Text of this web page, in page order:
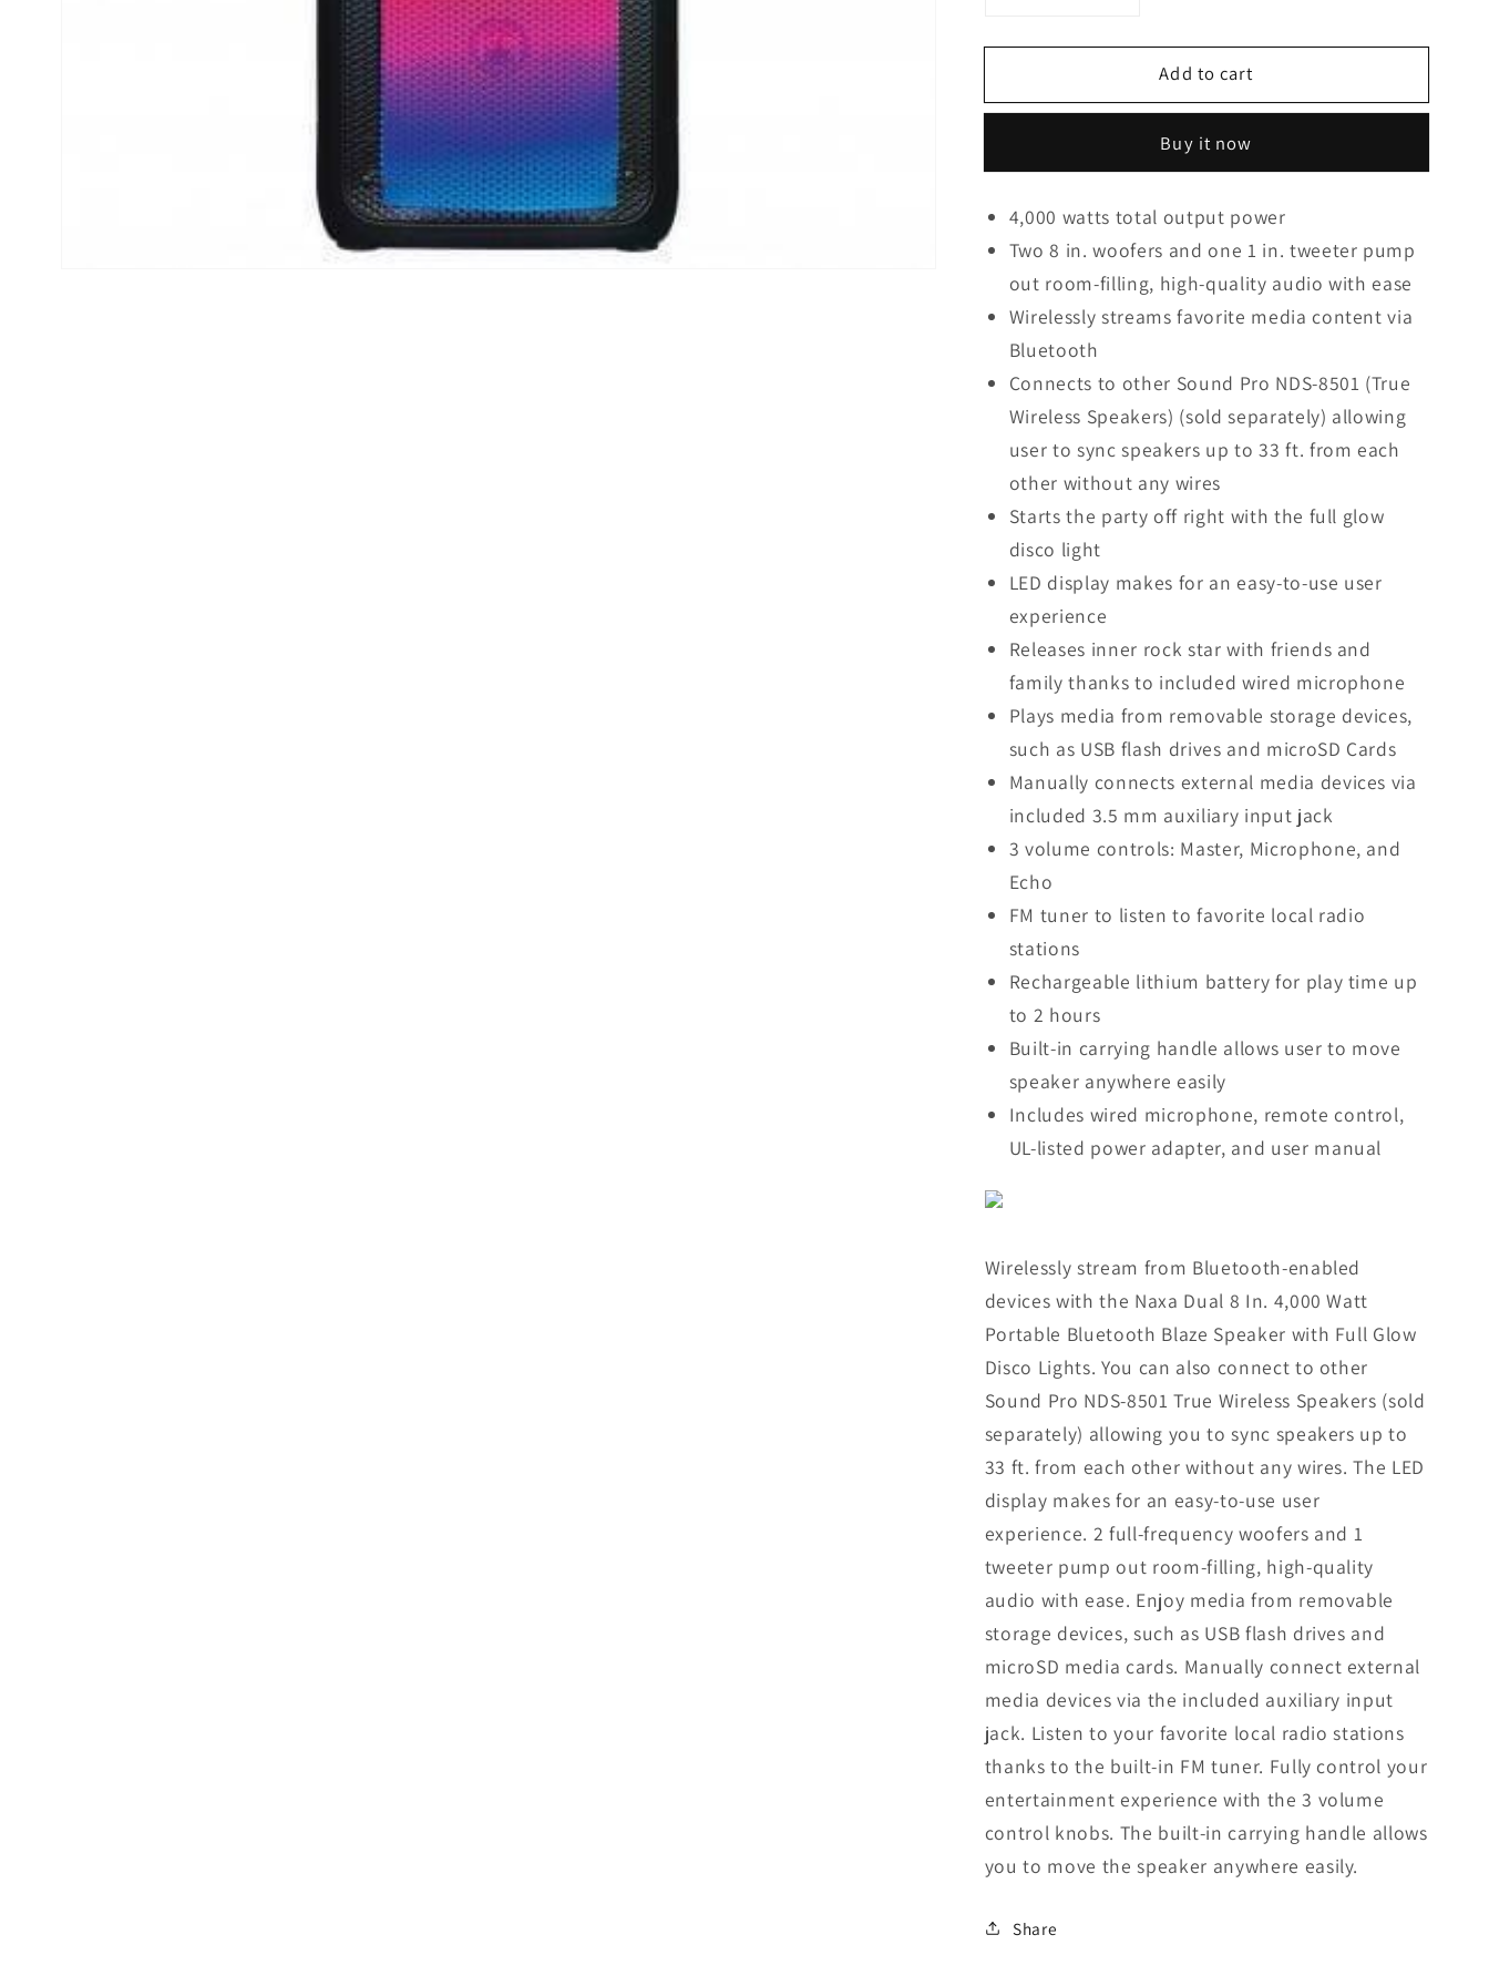
for
Dual
4,000
Portable
Bluetooth
Blaze
Speaker
W/
Full
Glow
Disco
for
Naxa
Dual
4,000
Watt
Portable
Bluetooth
Blaze
Speaker
W/
Glow
Disco
Lights
Add to cart
Buy it now
4,000 watts total output power
Two 8 in. woofers and one 1 in. tweeter pump
out room-filling, high-quality audio with ease
Wirelessly streams favorite media content via
Bluetooth
Connects to other Sound Pro NDS-8501 (True
Wireless Speakers) (sold separately) allowing
user to sync speakers up to 33 ft. from each
other without any wires
Starts the party off right with the full glow
disco light
LED display makes for an easy-to-use user
experience
Releases inner rock star with friends and
family thanks to included wired microphone
Plays media from removable storage devices,
such as USB flash drives and microSD Cards
Manually connects external media devices via
included 3.5 mm auxiliary input jack
3 volume controls: Master, Microphone, and
Echo
FM tuner to listen to favorite local radio
stations
Rechargeable lithium battery for play time up
to 2 hours
Built-in carrying handle allows user to move
speaker anywhere easily
Includes wired microphone, remote control,
UL-listed power adapter, and user manual
Wirelessly stream from Bluetooth-enabled
devices with the Naxa Dual 8 In. 4,000 Watt
Portable Bluetooth Blaze Speaker with Full Glow
Disco Lights. You can also connect to other
Sound Pro NDS-8501 True Wireless Speakers (sold
separately) allowing you to sync speakers up to
33 ft. from each other without any wires. The LED
display makes for an easy-to-use user
experience. 2 full-frequency woofers and 1
tweeter pump out room-filling, high-quality
audio with ease. Enjoy media from removable
storage devices, such as USB flash drives and
microSD media cards. Manually connect external
media devices via the included auxiliary input
jack. Listen to your favorite local radio stations
thanks to the built-in FM tuner. Fully control your
entertainment experience with the 3 volume
control knobs. The built-in carrying handle allows
you to move the speaker anywhere easily.
Share